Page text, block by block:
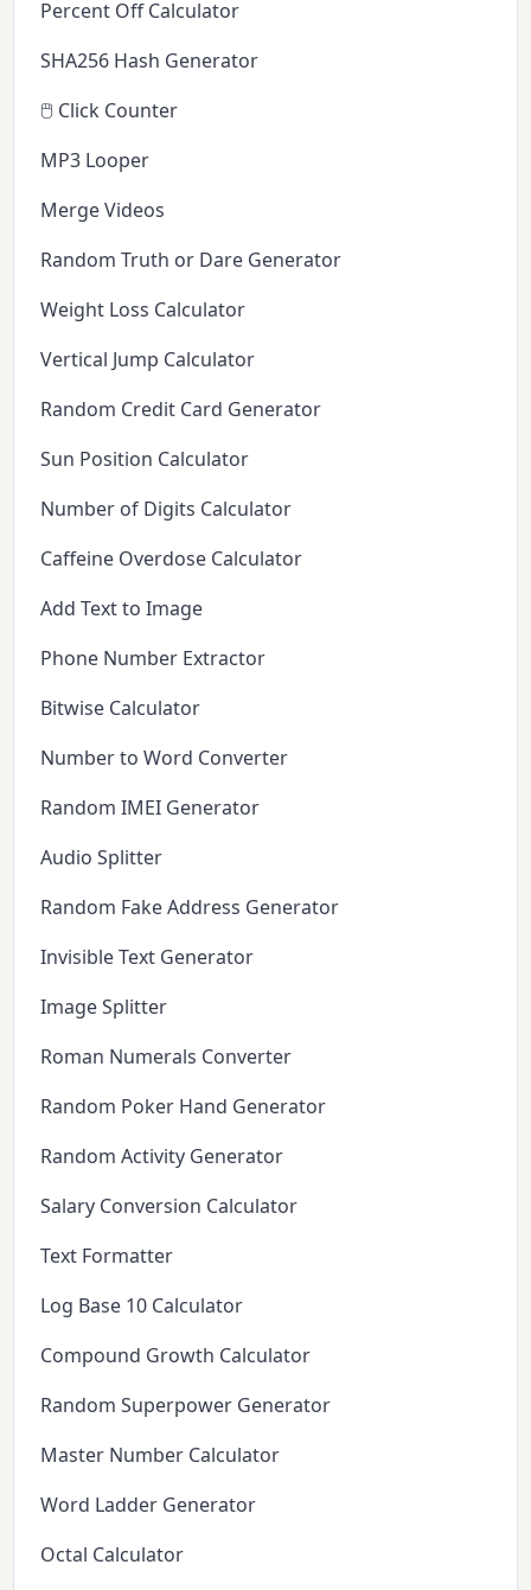
Percent Off Calculator
SHA256 Hash Generator
🖱️ Click Counter
MP3 Looper
Merge Videos
Random Truth or Dare Generator
Weight Loss Calculator
Vertical Jump Calculator
Random Credit Card Generator
Sun Position Calculator
Number of Digits Calculator
Caffeine Overdose Calculator
Add Text to Image
Phone Number Extractor
Bitwise Calculator
Number to Word Converter
Random IMEI Generator
Audio Splitter
Random Fake Address Generator
Invisible Text Generator
Image Splitter
Roman Numerals Converter
Random Poker Hand Generator
Random Activity Generator
Salary Conversion Calculator
Text Formatter
Log Base 10 Calculator
Compound Growth Calculator
Random Superpower Generator
Master Number Calculator
Word Ladder Generator
Octal Calculator